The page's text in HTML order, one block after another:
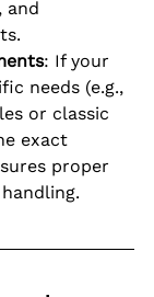
and
: If your
needs (e.g.,
or classic
exact
proper